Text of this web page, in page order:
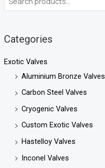
Categories
Exotic Valves
Aluminium Bronze Valves
Carbon Steel Valves
Cryogenic Valves
Custom Exotic Valves
Hastelloy Valves
Inconel Valves